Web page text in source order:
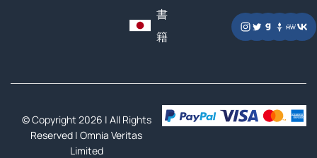
書
籍
© Copyright 2026 | All Rights
Reserved |Omnia Veritas
Limited